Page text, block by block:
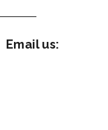
Email us: